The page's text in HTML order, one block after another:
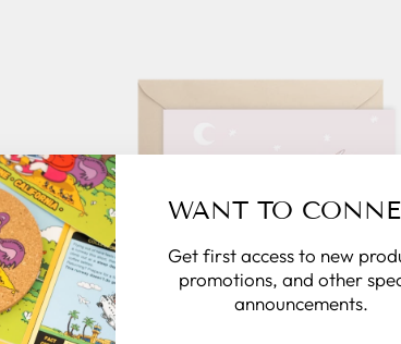
WANT TO
Get first access to new
promotions, and other
announcements.